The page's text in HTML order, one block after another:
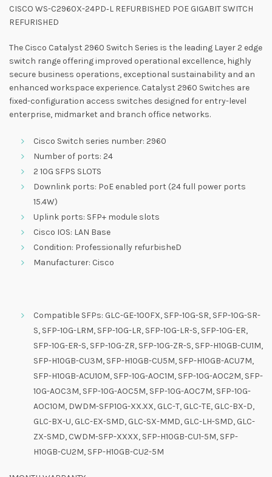
CISCO WS-C2960X-24PD‑L REFURBISHED POE GIGABIT SWITCH
REFURISHED
The Cisco Catalyst 2960 Switch Series is the leading Layer 2 edge
switch range offering improved operational excellence, highly
secure business operations, exceptional sustainability and an
enhanced workspace experience. Catalyst 2960 Switches are
fixed-configuration access switches designed for entry-level
enterprise, midmarket and branch office networks.
Cisco Switch series number: 2960
Number of ports: 24
2 10G SFPS SLOTS
Downlink ports: PoE enabled port (24 full power ports
15.4W)
Uplink ports: SFP+ module slots
Cisco IOS: LAN Base
Condition: Professionally refurbisheD
Manufacturer: Cisco
Compatible SFPs: GLC-GE-100FX, SFP-10G-SR, SFP-10G-SR-
S, SFP-10G-LRM, SFP-10G-LR, SFP-10G-LR-S, SFP-10G-ER,
SFP-10G-ER-S, SFP-10G-ZR, SFP-10G-ZR-S, SFP-H10GB-CU1M,
SFP-H10GB-CU3M, SFP-H10GB-CU5M, SFP-H10GB-ACU7M,
SFP-H10GB-ACU10M, SFP-10G-AOC1M, SFP-10G-AOC2M, SFP-
10G-AOC3M, SFP-10G-AOC5M, SFP-10G-AOC7M, SFP-10G-
AOC10M, DWDM-SFP10G-XX.XX, GLC-T, GLC-TE, GLC-BX-D,
GLC-BX-U, GLC-EX-SMD, GLC-SX-MMD, GLC-LH-SMD, GLC-
ZX-SMD, CWDM-SFP-XXXX, SFP-H10GB-CU1-5M, SFP-
H10GB-CU2M, SFP-H10GB-CU2-5M